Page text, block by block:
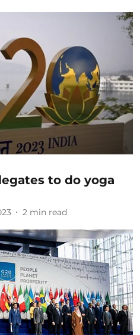
to do yoga
2 min read